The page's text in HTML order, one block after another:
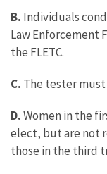
B. Individuals
Law Enforcement
the FLETC.
C. The tester must
D.Women in the
elect, but are not
those in the third